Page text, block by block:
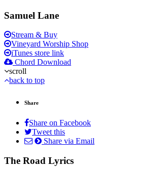
Samuel Lane
Stream & Buy
Vineyard Worship Shop
iTunes store link
Chord Download
scroll
back to top
Share
Share on Facebook
Tweet this
Share via Email
The Road Lyrics